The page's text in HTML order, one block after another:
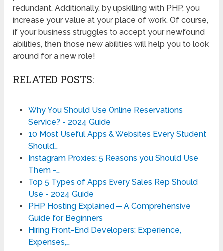
redundant. Additionally, by upskilling with PHP, you
increase your value at your place of work. Of course,
if your business struggles to accept your newfound
abilities, then those new abilities will help you to look
around for a new role!
RELATED POSTS:
Why You Should Use Online Reservations
Service? - 2024 Guide
10 Most Useful Apps & Websites Every Student
Should…
Instagram Proxies: 5 Reasons you Should Use
Them -…
Top 5 Types of Apps Every Sales Rep Should
Use - 2024 Guide
PHP Hosting Explained ─ A Comprehensive
Guide for Beginners
Hiring Front-End Developers: Experience,
Expenses,…